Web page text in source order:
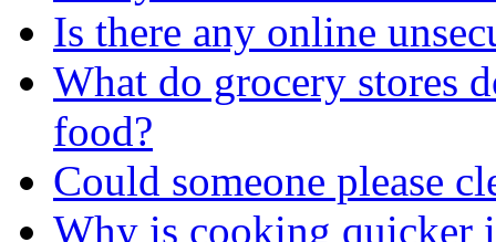
Is there any online
What do grocery stores
food?
Could someone please
Why is cooking quicker